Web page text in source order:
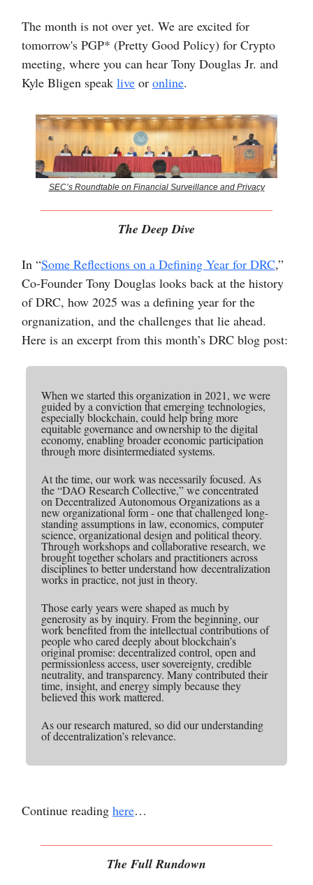
The month is not over yet. We are excited for
tomorrow's PGP* (Pretty Good Policy) for Crypto
meeting, where you can hear Tony Douglas Jr. and
Kyle Bligen speak live or online.
SEC’s Roundtable on Financial Surveillance and Privacy
The Deep Dive
In “Some Reflections on a Defining Year for DRC,”
Co-Founder Tony Douglas looks back at the history
of DRC, how 2025 was a defining year for the
orgnanization, and the challenges that lie ahead.
Here is an excerpt from this month’s DRC blog post:
When we started this organization in 2021, we were
guided by a conviction that emerging technologies,
especially blockchain, could help bring more
equitable governance and ownership to the digital
economy, enabling broader economic participation
through more disintermediated systems.
At the time, our work was necessarily focused. As
the “DAO Research Collective,” we concentrated
on Decentralized Autonomous Organizations as a
new organizational form - one that challenged long-
standing assumptions in law, economics, computer
science, organizational design and political theory.
Through workshops and collaborative research, we
brought together scholars and practitioners across
disciplines to better understand how decentralization
works in practice, not just in theory.
Those early years were shaped as much by
generosity as by inquiry. From the beginning, our
work benefited from the intellectual contributions of
people who cared deeply about blockchain’s
original promise: decentralized control, open and
permissionless access, user sovereignty, credible
neutrality, and transparency. Many contributed their
time, insight, and energy simply because they
believed this work mattered.
As our research matured, so did our understanding
of decentralization’s relevance.
Continue reading here…
The Full Rundown